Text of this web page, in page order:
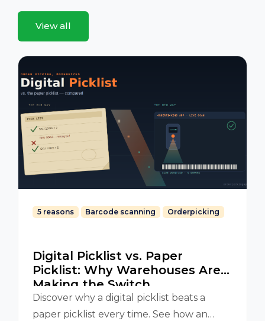
View all
5 reasons Barcode scanning Orderpicking
Digital Picklist vs. Paper
Picklist: Why Warehouses Are
Making the Switch
Discover why a digital picklist beats a
paper picklist every time. See how an